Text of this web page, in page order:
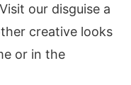
our disguise a
creative looks
or in the